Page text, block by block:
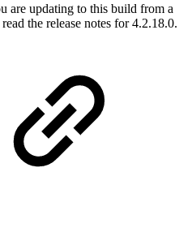
are updating to this build from a
the release notes for 4.2.18.0.